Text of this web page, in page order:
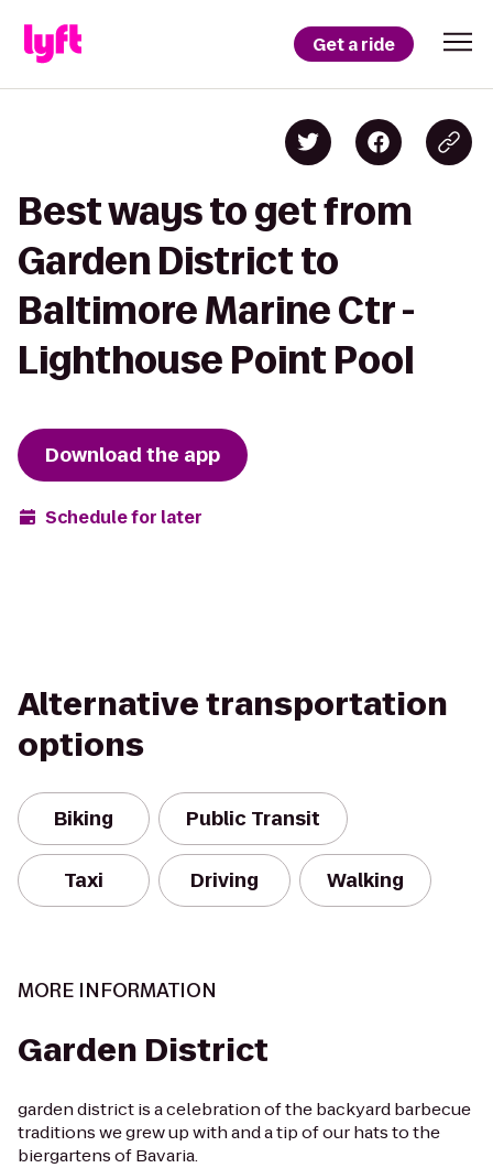
Get a ride
Best ways to get from
Garden District to
Baltimore Marine Ctr -
Lighthouse Point Pool
Download the app
Schedule for later
Alternative transportation
options
Biking Public Transit
Taxi Driving Walking
MORE INFORMATION
Garden District
garden district is a celebration of the backyard barbecue
traditions we grew up with and a tip of our hats to the
biergartens of Bavaria.